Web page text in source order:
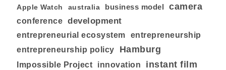
Apple Watch australia business model camera
conference development
entrepreneurial ecosystem
entrepreneurship
entrepreneurship policy
Hamburg
Impossible Project innovation instant film